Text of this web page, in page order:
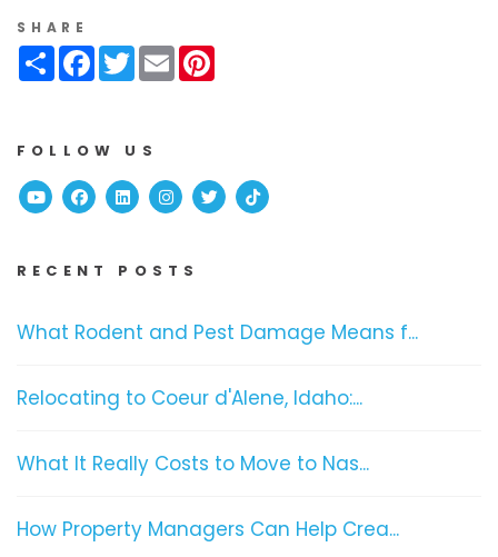
SHARE
ShareFacebook
Twitter
Email
FOLLOW US
YoutubeFacebook
Linked InInstagram
TwitterTikTok
RECENT POSTS
What Rodent and Pest Damage Means f...
Relocating to Coeur d'Alene, Idaho:...
What It Really Costs to Move to Nas...
How Property Managers Can Help Crea...